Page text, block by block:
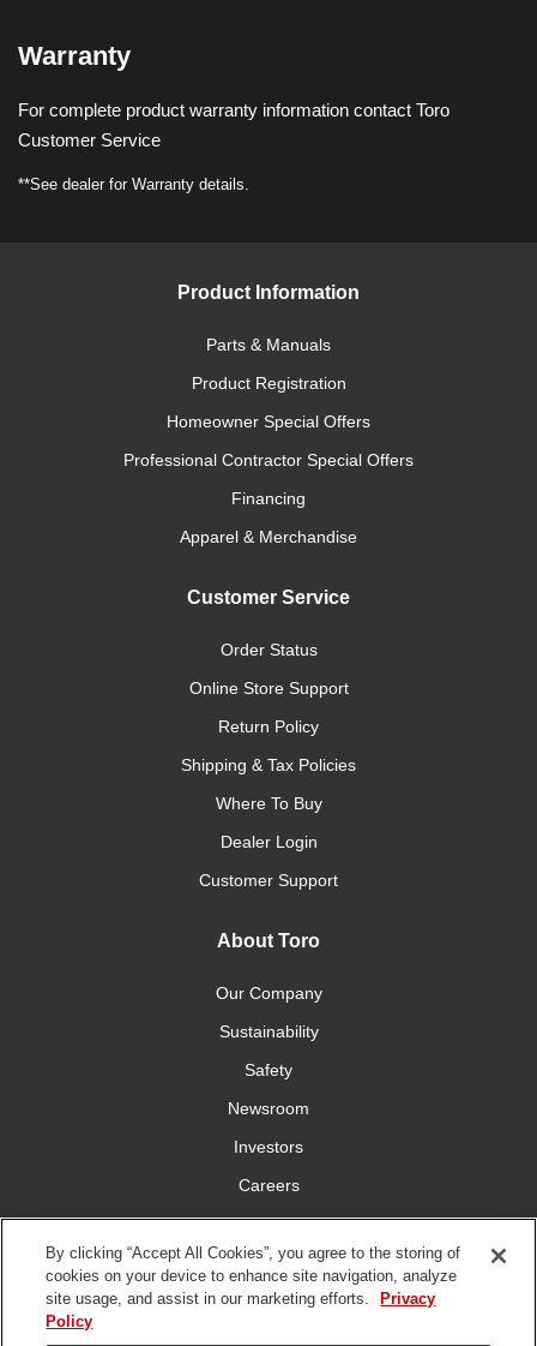
Warranty
For complete product warranty information contact Toro
Customer Service
**See dealer for Warranty details.
Product Information
Parts & Manuals
Product Registration
Homeowner Special Offers
Professional Contractor Special Offers
Financing
Apparel & Merchandise
Customer Service
Order Status
Online Store Support
Return Policy
Shipping & Tax Policies
Where To Buy
Dealer Login
Customer Support
About Toro
Our Company
Sustainability
Safety
Newsroom
Investors
Careers
YardCare.com
Connect With Us
By clicking “Accept All Cookies”, you agree to the storing of
cookies on your device to enhance site navigation, analyze
site usage, and assist in our marketing efforts.
Privacy
Policy